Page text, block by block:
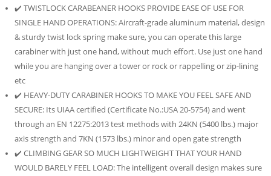
✔️ TWISTLOCK CARABEANER HOOKS PROVIDE EASE OF USE FOR
SINGLE HAND OPERATIONS: Aircraft-grade aluminum material, design
& sturdy twist lock spring make sure, you can operate this large
carabiner with just one hand, without much effort. Use just one hand
while you are hanging over a tower or rock or rappelling or zip-lining
etc
✔️ HEAVY-DUTY CARABINER HOOKS TO MAKE YOU FEEL SAFE AND
SECURE: Its UIAA certified (Certificate No.:USA 20-5754) and went
through an EN 12275:2013 test methods with 24KN (5400 lbs.) major
axis strength and 7KN (1573 lbs.) minor and open gate strength
✔️ CLIMBING GEAR SO MUCH LIGHTWEIGHT THAT YOUR HAND
WOULD BARELY FEEL LOAD: The intelligent overall design makes sure